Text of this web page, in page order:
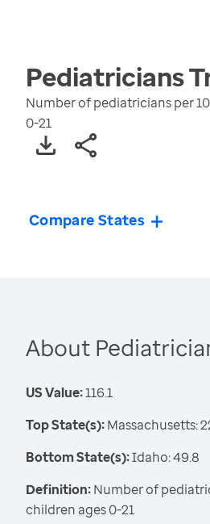
Pediatricians
Number of pediatricians per
0-21
Compare States
About
US Value:116.1
Top State(s):Massachusetts:
Bottom State(s):Idaho: 49.8
Definition:Number of
children ages 0-21